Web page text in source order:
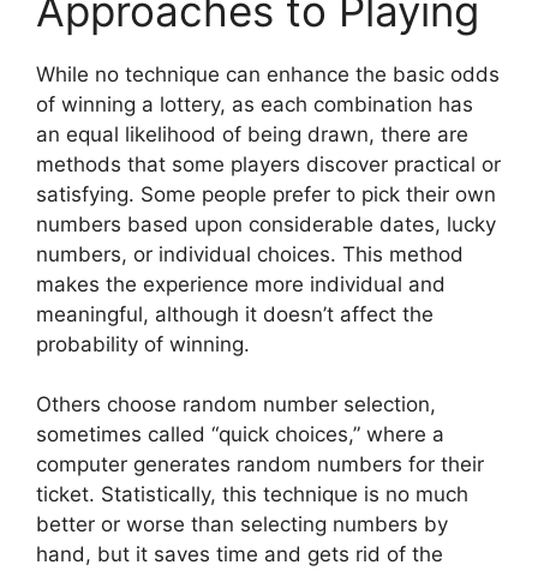
Approaches to Playing
While no technique can enhance the basic odds
of winning a lottery, as each combination has
an equal likelihood of being drawn, there are
methods that some players discover practical or
satisfying. Some people prefer to pick their own
numbers based upon considerable dates, lucky
numbers, or individual choices. This method
makes the experience more individual and
meaningful, although it doesn’t affect the
probability of winning.
Others choose random number selection,
sometimes called “quick choices,” where a
computer generates random numbers for their
ticket. Statistically, this technique is no much
better or worse than selecting numbers by
hand, but it saves time and gets rid of the